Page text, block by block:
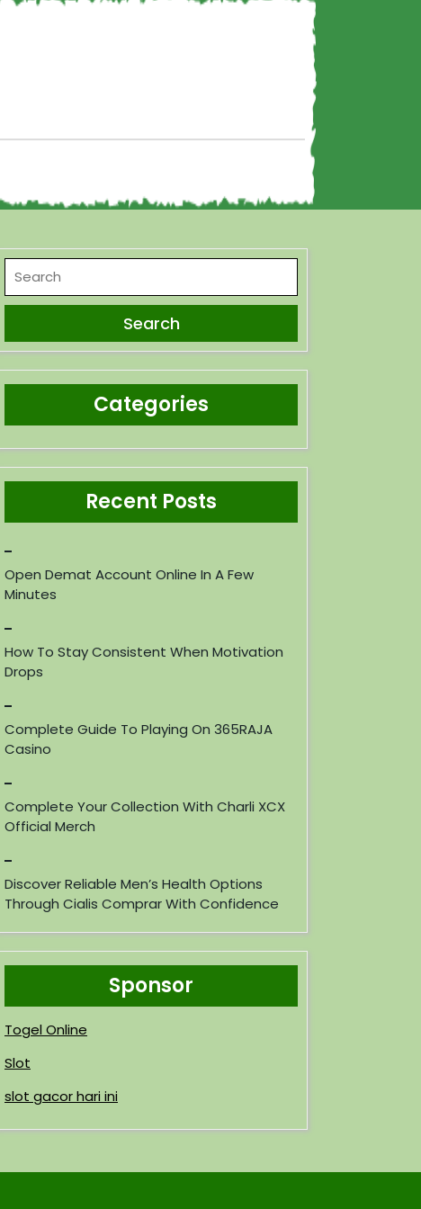
Categories
Recent Posts
Open Demat Account Online In A Few
Minutes
How To Stay Consistent When Motivation
Drops
Complete Guide To Playing On 365RAJA
Casino
Complete Your Collection With Charli XCX
Official Merch
Discover Reliable Men’s Health Options
Through Cialis Comprar With Confidence
Sponsor
Togel Online
Slot
slot gacor hari ini